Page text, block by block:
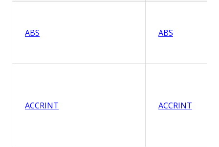
ABS ABS
ACCRINT ACCRINT